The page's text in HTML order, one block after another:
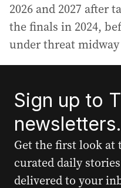
2026 and 2027 after
the finals in 2024,
under threat
Sign up to
newsletters.
Get the first look at
curated daily
delivered to your